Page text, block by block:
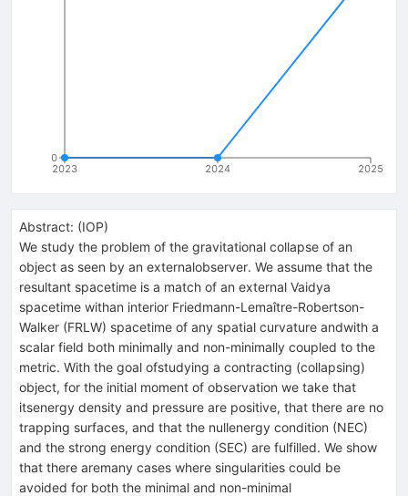
2023 2024 2025
0
Abstract: (IOP)
We study the problem of the gravitational collapse of an
object as seen by an externalobserver. We assume that the
resultant spacetime is a match of an external Vaidya
spacetime withan interior Friedmann-Lemaître-Robertson-
Walker (FRLW) spacetime of any spatial curvature andwith a
scalar field both minimally and non-minimally coupled to the
metric. With the goal ofstudying a contracting (collapsing)
object, for the initial moment of observation we take that
itsenergy density and pressure are positive, that there are no
trapping surfaces, and that the nullenergy condition (NEC)
and the strong energy condition (SEC) are fulfilled. We show
that there aremany cases where singularities could be
avoided for both the minimal and non-minimal